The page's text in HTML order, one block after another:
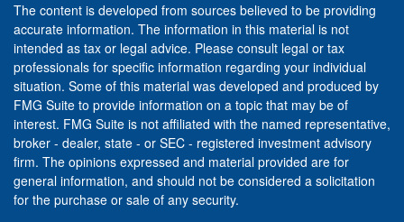
The content is developed from sources believed to be providing
accurate information. The information in this material is not
intended as tax or legal advice. Please consult legal or tax
professionals for specific information regarding your individual
situation. Some of this material was developed and produced by
FMG Suite to provide information on a topic that may be of
interest. FMG Suite is not affiliated with the named representative,
broker - dealer, state - or SEC - registered investment advisory
firm. The opinions expressed and material provided are for
general information, and should not be considered a solicitation
for the purchase or sale of any security.